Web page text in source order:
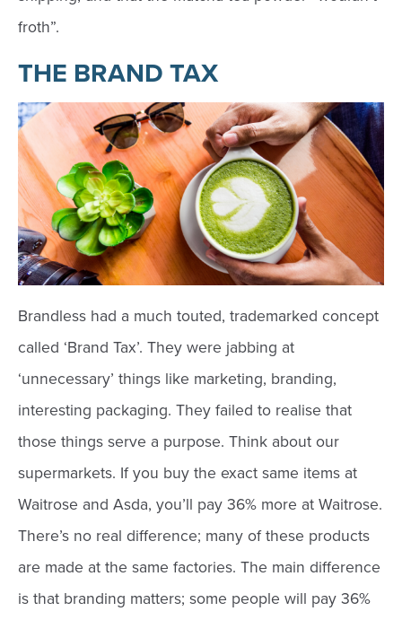
froth”.
THE BRAND TAX
Brandless had a much touted, trademarked concept
called ‘Brand Tax’. They were jabbing at
‘unnecessary’ things like marketing, branding,
interesting packaging. They failed to realise that
those things serve a purpose. Think about our
supermarkets. If you buy the exact same items at
Waitrose and Asda, you’ll pay 36% more at Waitrose.
There’s no real difference; many of these products
are made at the same factories. The main difference
is that branding matters; some people will pay 36%